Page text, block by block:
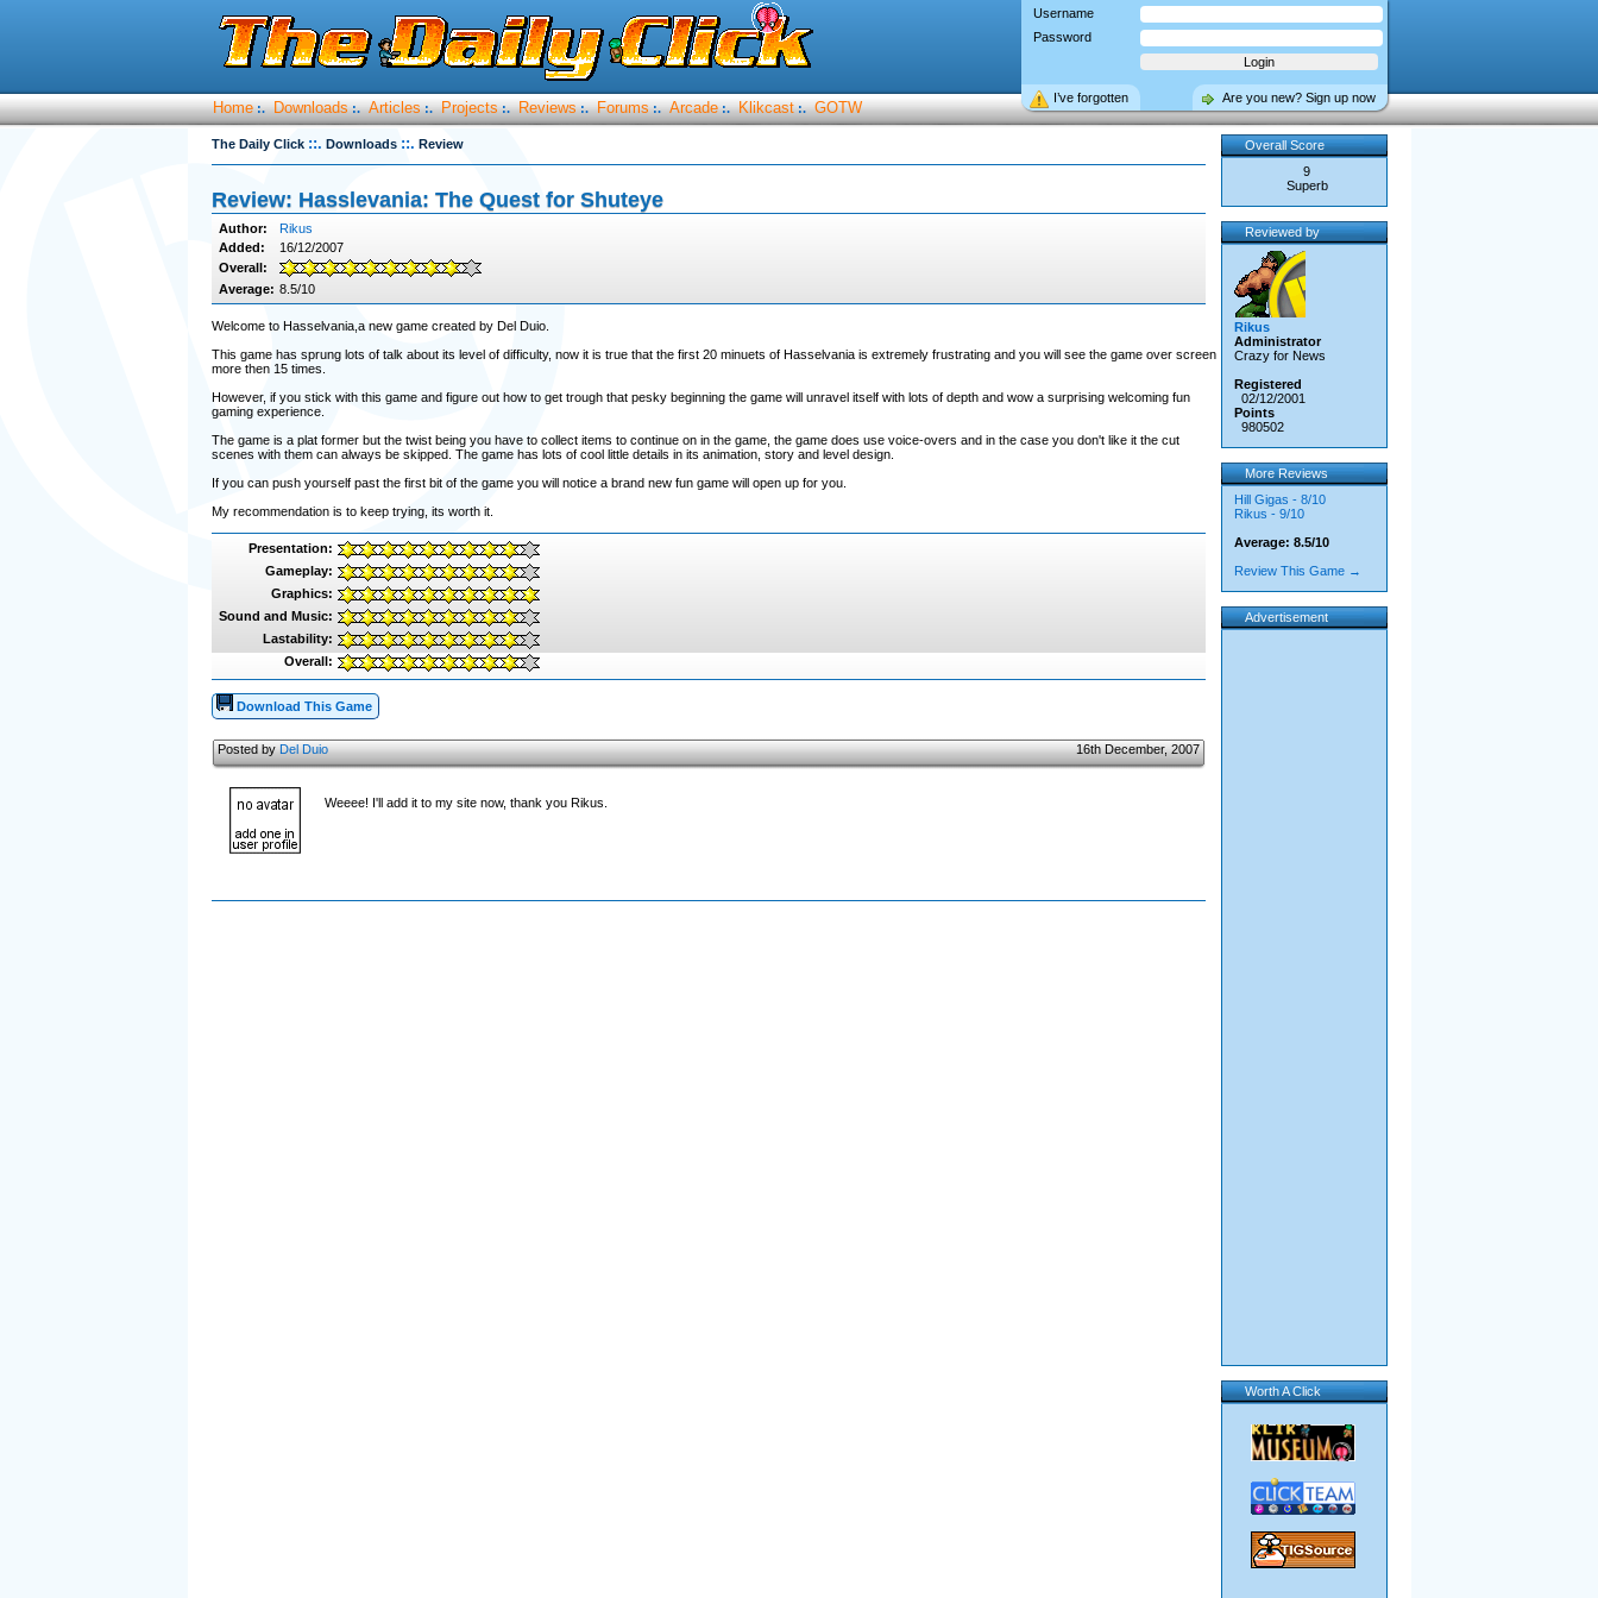
Username
Password
Are you new? Sign up now
I’ve forgotten
Home :. Downloads :. Articles :. Projects :. Reviews :. Forums :. Arcade :. Klikcast :. GOTW
The Daily Click ::. Downloads ::. Review
Review: Hasslevania: The Quest for Shuteye
Author:
Rikus
Added:
16/12/2007
Overall:
Average: 8.5/10
Welcome to Hasselvania,a new game created by Del Duio.
This game has sprung lots of talk about its level of difficulty, now it is true that the first 20 minuets of Hasselvania is extremely frustrating and you will see the game over screen
more then 15 times.
However, if you stick with this game and figure out how to get trough that pesky beginning the game will unravel itself with lots of depth and wow a surprising welcoming fun
gaming experience.
The game is a plat former but the twist being you have to collect items to continue on in the game, the game does use voice-overs and in the case you don't like it the cut
scenes with them can always be skipped. The game has lots of cool little details in its animation, story and level design.
If you can push yourself past the first bit of the game you will notice a brand new fun game will open up for you.
My recommendation is to keep trying, its worth it.
Presentation:
Gameplay:
Graphics:
Sound and Music:
Lastability:
Overall:
Download This Game
Posted byDel Duio 16th December, 2007
Weeee! I'll add it to my site now, thank you Rikus.
Overall Score
9
Superb
Reviewed by
Rikus
Administrator
Crazy for News
Registered
02/12/2001
Points
980502
More Reviews
Hill Gigas - 8/10
Rikus - 9/10
Average: 8.5/10
Review This Game →
Advertisement
Worth A Click